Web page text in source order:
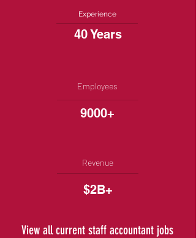
Experience
40 Years
Employees
9000+
Revenue
$2B+
View all current staff accountant jobs